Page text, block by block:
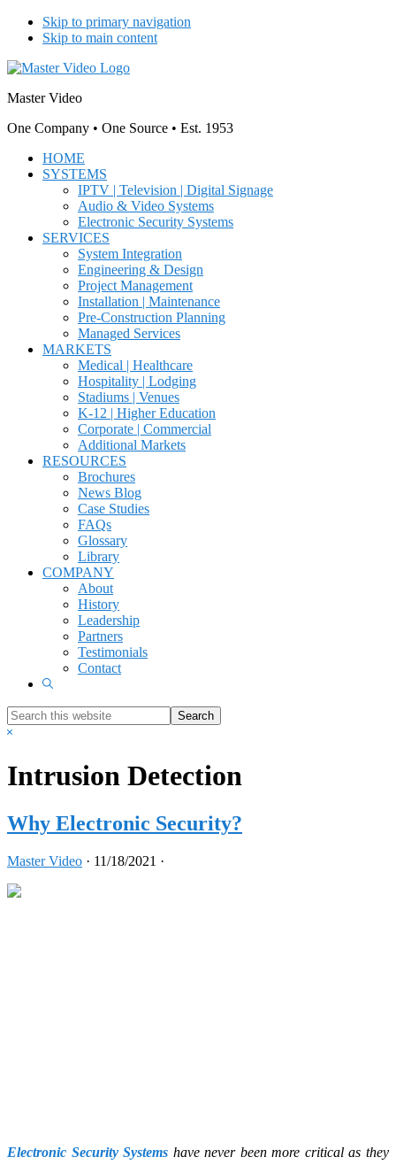
Skip to primary navigation
Skip to main content
Master Video
One Company • One Source • Est. 1953
HOME
SYSTEMS
IPTV | Television | Digital Signage
Audio & Video Systems
Electronic Security Systems
SERVICES
System Integration
Engineering & Design
Project Management
Installation | Maintenance
Pre-Construction Planning
Managed Services
MARKETS
Medical | Healthcare
Hospitality | Lodging
Stadiums | Venues
K-12 | Higher Education
Corporate | Commercial
Additional Markets
RESOURCES
Brochures
News Blog
Case Studies
FAQs
Glossary
Library
COMPANY
About
History
Leadership
Partners
Testimonials
Contact
Show
Search
this
Hide
Intrusion Detection
Why Electronic Security?
Master Video · 11/18/2021 ·
Electronic Security Systems have never been more critical as they